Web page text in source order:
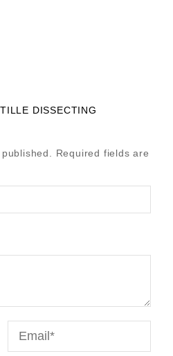
DISSECTING
Required fields are